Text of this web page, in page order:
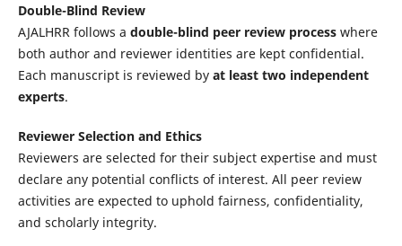
Double-Blind Review
AJALHRR follows a double-blind peer review processwhere
both author and reviewer identities are kept confidential.
Each manuscript is reviewed by at least two independent
experts.
Reviewer Selection and Ethics
Reviewers are selected for their subject expertise and must
declare any potential conflicts of interest. All peer review
activities are expected to uphold fairness, confidentiality,
and scholarly integrity.